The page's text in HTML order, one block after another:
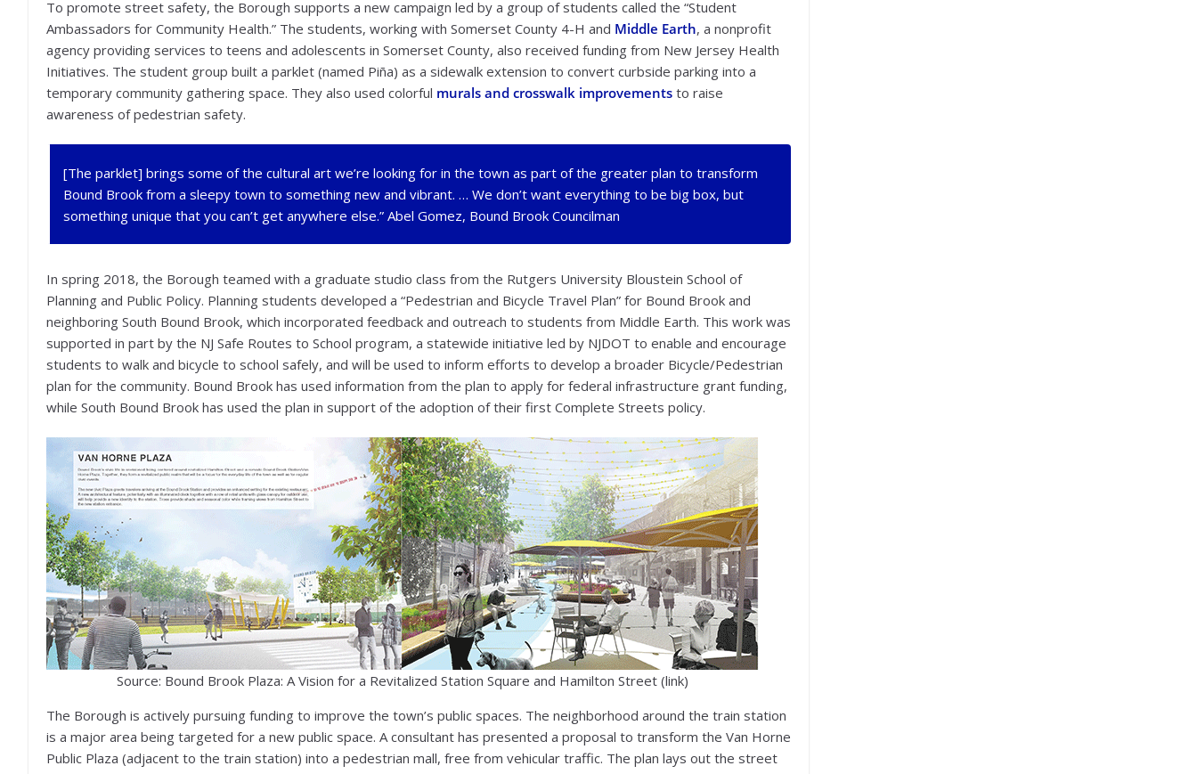
To promote street safety, the Borough supports a new campaign led by a group of students called the “Student
Ambassadors for Community Health.” The students, working with Somerset County 4-H and Middle Earth, a nonprofit
agency providing services to teens and adolescents in Somerset County, also received funding from New Jersey Health
Initiatives. The student group built a parklet (named Piña) as a sidewalk extension to convert curbside parking into a
temporary community gathering space. They also used colorful murals and crosswalk improvements to raise
awareness of pedestrian safety.
[The parklet] brings some of the cultural art we’re looking for in the town as part of the greater plan to transform
Bound Brook from a sleepy town to something new and vibrant. … We don’t want everything to be big box, but
something unique that you can’t get anywhere else.” Abel Gomez, Bound Brook Councilman
In spring 2018, the Borough teamed with a graduate studio class from the Rutgers University Bloustein School of
Planning and Public Policy. Planning students developed a “Pedestrian and Bicycle Travel Plan” for Bound Brook and
neighboring South Bound Brook, which incorporated feedback and outreach to students from Middle Earth. This work was
supported in part by the NJ Safe Routes to School program, a statewide initiative led by NJDOT to enable and encourage
students to walk and bicycle to school safely, and will be used to inform efforts to develop a broader Bicycle/Pedestrian
plan for the community. Bound Brook has used information from the plan to apply for federal infrastructure grant funding,
while South Bound Brook has used the plan in support of the adoption of their first Complete Streets policy.
Source: Bound Brook Plaza: A Vision for a Revitalized Station Square and Hamilton Street (link)
The Borough is actively pursuing funding to improve the town’s public spaces. The neighborhood around the train station
is a major area being targeted for a new public space. A consultant has presented a proposal to transform the Van Horne
Public Plaza (adjacent to the train station) into a pedestrian mall, free from vehicular traffic. The plan lays out the street